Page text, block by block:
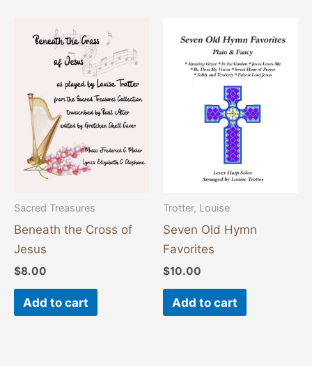
Sacred Treasures
Beneath the Cross of
Jesus
$8.00
Add to cart
Trotter, Louise
Seven Old Hymn
Favorites
$10.00
Add to cart